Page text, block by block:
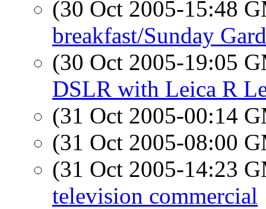
(30 Oct 2005-15:48
breakfast/Sunday
(30 Oct 2005-19:05
DSLR with Leica R
(31 Oct 2005-00:14
(31 Oct 2005-08:00
(31 Oct 2005-14:23
television commercial